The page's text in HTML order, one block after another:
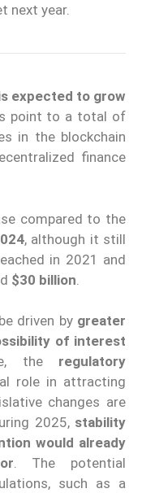
next year.
expected to grow
point to a total of
in the blockchain
finance
compared to the
, although it still
in 2021 and
$30 billion
driven by greater
of interest
the regulatory
role in attracting
changes are
2025, stability
would already
. The potential
such as a